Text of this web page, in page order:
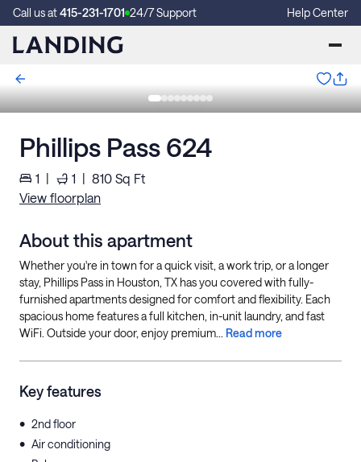
Call us at415-231-1701 24/7 Support Help Center
Phillips Pass 624
1 | 1 | 810 Sq Ft
View floorplan
About this apartment
Whether you're in town for a quick visit, a work trip, or a longer
stay, Phillips Pass in Houston, TX has you covered with fully-
furnished apartments designed for comfort and flexibility. Each
spacious home features a full kitchen, in-unit laundry, and fast
WiFi. Outside your door, enjoy premium... Read more
Key features
• 2nd floor
• Air conditioning